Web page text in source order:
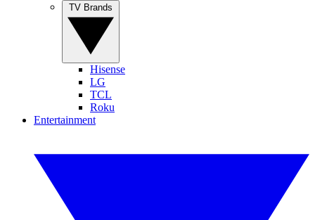
Hisense
LG
TCL
Roku
Entertainment